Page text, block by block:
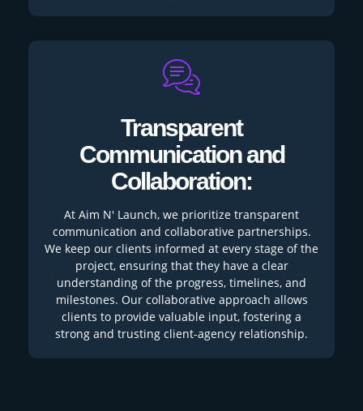
Transparent
Communication and
Collaboration:
At Aim N' Launch, we prioritize transparent
communication and collaborative partnerships.
We keep our clients informed at every stage of the
project, ensuring that they have a clear
understanding of the progress, timelines, and
milestones. Our collaborative approach allows
clients to provide valuable input, fostering a
strong and trusting client-agency relationship.